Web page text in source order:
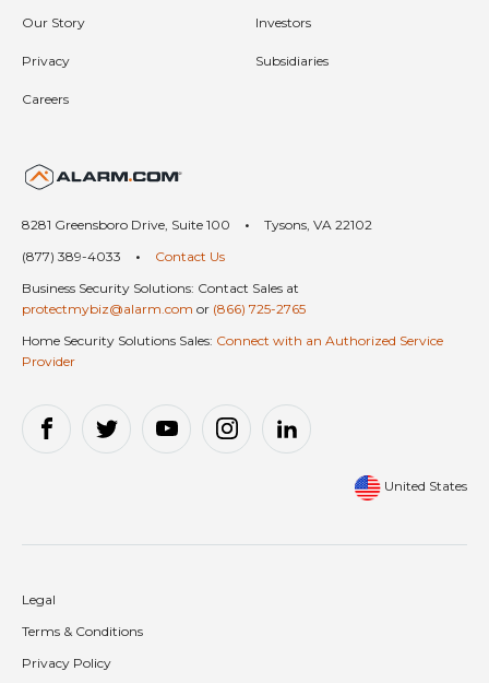
Our Story Investors
Privacy Subsidiaries
Careers
8281 Greensboro Drive, Suite 100 •
Tysons, VA 22102
(877) 389-4033
•
Contact Us
Business Security Solutions: Contact Sales at
protectmybiz@alarm.com or (866) 725-2765
Home Security Solutions Sales: Connect with an Authorized Service
Provider
United States
Legal
Terms & Conditions
Privacy Policy